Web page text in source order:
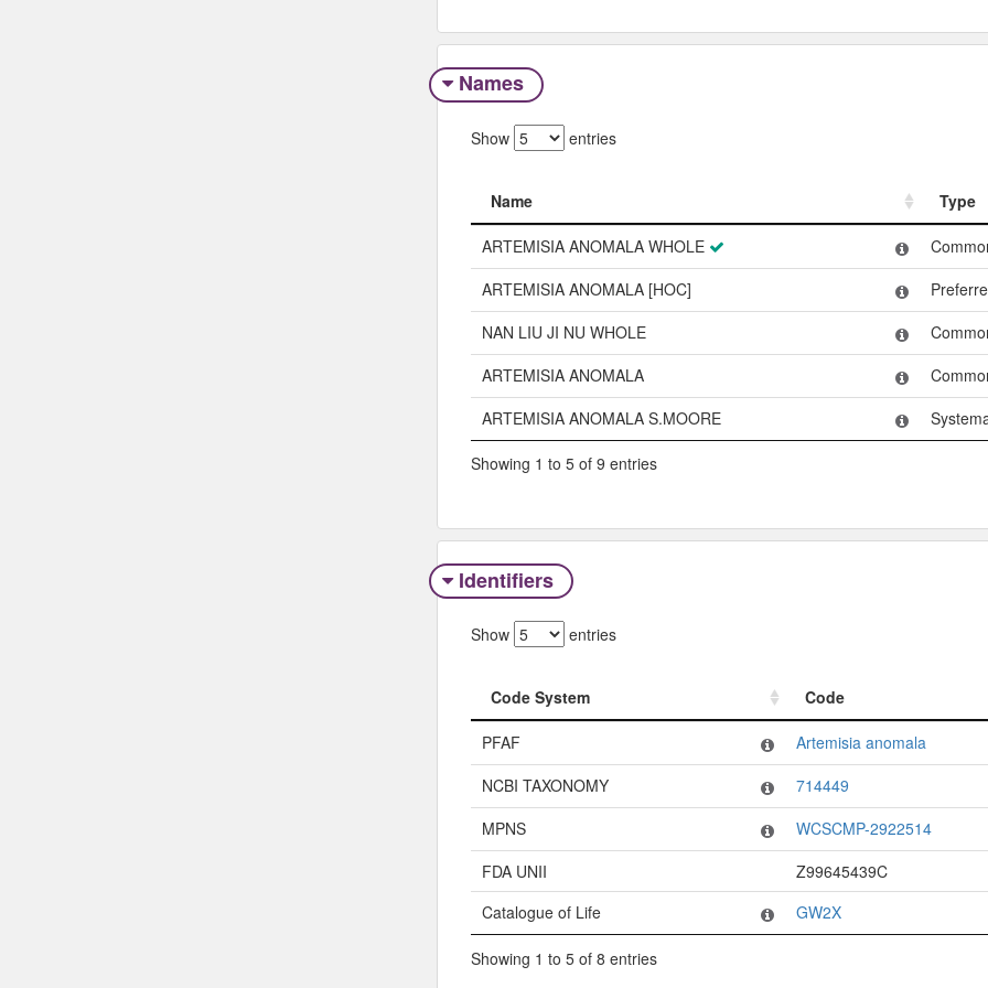
Names
Show entries
Name
Type
Name
Type
ARTEMISIA ANOMALA WHOLE
ARTEMISIA ANOMALA [HOC]
NAN LIU JI NU WHOLE
ARTEMISIA ANOMALA
ARTEMISIA ANOMALA S.MOORE
Showing 1 to 5 of 9 entries
Identifiers
Show entries
Code System
Code
Code System
Code
PFAF
Artemisia anomala
NCBI TAXONOMY
714449
MPNS
WCSCMP-2922514
FDA UNII
Z99645439C
Catalogue of Life
GW2X
Showing 1 to 5 of 8 entries